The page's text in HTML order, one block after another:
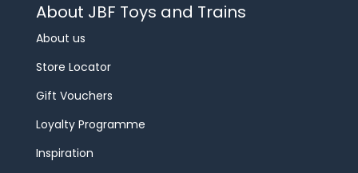
About JBF Toys and Trains
About us
Store Locator
Gift Vouchers
Loyalty Programme
Inspiration